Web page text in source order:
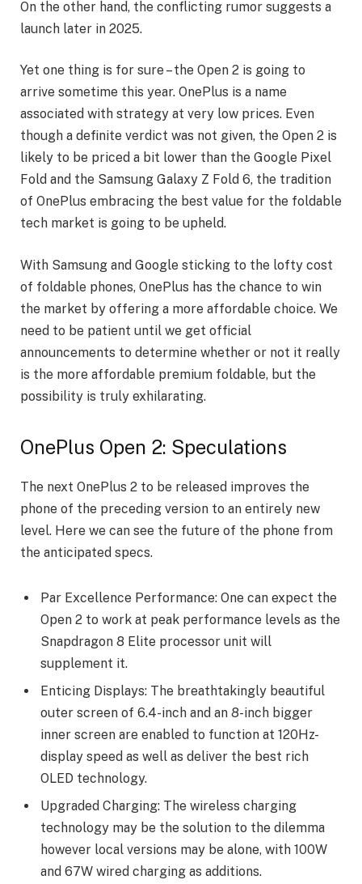
On the other hand, the conflicting rumor suggests a
launch later in 2025.
Yet one thing is for sure – the Open 2 is going to
arrive sometime this year. OnePlus is a name
associated with strategy at very low prices. Even
though a definite verdict was not given, the Open 2 is
likely to be priced a bit lower than the Google Pixel
Fold and the Samsung Galaxy Z Fold 6, the tradition
of OnePlus embracing the best value for the foldable
tech market is going to be upheld.
With Samsung and Google sticking to the lofty cost
of foldable phones, OnePlus has the chance to win
the market by offering a more affordable choice. We
need to be patient until we get official
announcements to determine whether or not it really
is the more affordable premium foldable, but the
possibility is truly exhilarating.
OnePlus Open 2: Speculations
The next OnePlus 2 to be released improves the
phone of the preceding version to an entirely new
level. Here we can see the future of the phone from
the anticipated specs.
Par Excellence Performance: One can expect the
Open 2 to work at peak performance levels as the
Snapdragon 8 Elite processor unit will
supplement it.
Enticing Displays: The breathtakingly beautiful
outer screen of 6.4-inch and an 8-inch bigger
inner screen are enabled to function at 120Hz-
display speed as well as deliver the best rich
OLED technology.
Upgraded Charging: The wireless charging
technology may be the solution to the dilemma
however local versions may be alone, with 100W
and 67W wired charging as additions.